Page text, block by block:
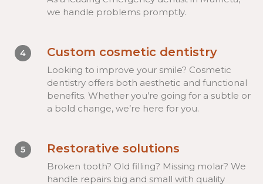
we handle problems promptly.
4 Custom cosmetic dentistry
Looking to improve your smile? Cosmetic
dentistry offers both aesthetic and functional
benefits. Whether you’re going for a subtle or
a bold change, we’re here for you.
5 Restorative solutions
Broken tooth? Old filling? Missing molar? We
handle repairs big and small with quality